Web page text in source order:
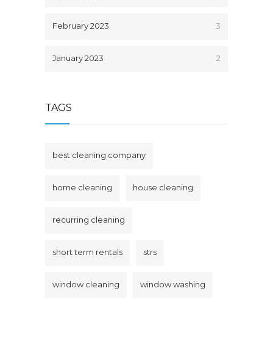
February 2023 3
January 2023 2
TAGS
best cleaning company
home cleaning house cleaning
recurring cleaning
short term rentals strs
window cleaning window washing